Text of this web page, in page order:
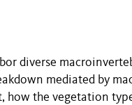
diverse
mediated by
how the vegetation